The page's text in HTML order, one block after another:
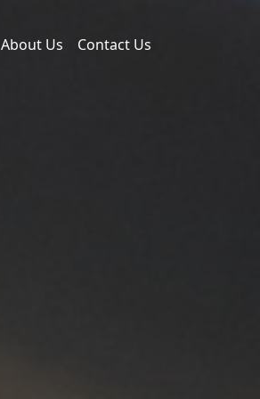
About Us Contact Us